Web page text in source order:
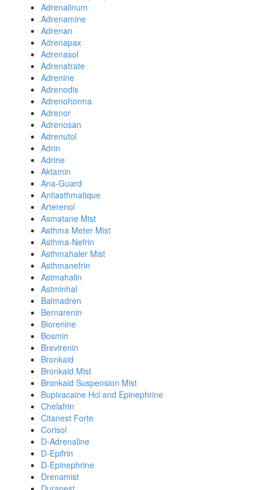
Adrenalinum
Adrenamine
Adrenan
Adrenapax
Adrenasol
Adrenatrate
Adrenine
Adrenodis
Adrenohorma
Adrenor
Adrenosan
Adrenutol
Adrin
Adrine
Aktamin
Ana-Guard
Antiasthmatique
Arterenol
Asmatane Mist
Asthma Meter Mist
Asthma-Nefrin
Asthmahaler Mist
Asthmanefrin
Astmahalin
Astminhal
Balmadren
Bernarenin
Biorenine
Bosmin
Brevirenin
Bronkaid
Bronkaid Mist
Bronkaid Suspension Mist
Bupivacaine Hcl and Epinephrine
Chelafrin
Citanest Forte
Corisol
D-Adrenaline
D-Epifrin
D-Epinephrine
Drenamist